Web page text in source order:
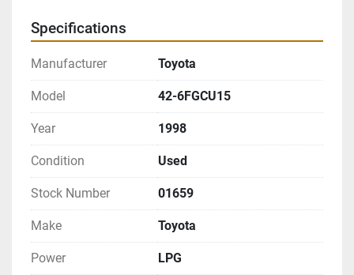
cushion tires provide reliable traction, making it ideal
for indoor surfaces.
Powered by LPG, this forklift is known for its
simplicity and efficiency. With only 1105 operating
hours, it remains in excellent condition, reflecting its
limited use. The machine has been serviced,
inspected, and tested, ensuring it's ready for
immediate deployment in your facility.
Additional perks include a 30-day powertrain
warranty and nationwide delivery options. This
Toyota forklift stands out as a practical choice for
Specifications
Manufacturer Toyota
Model 42-6FGCU15
Year 1998
Condition Used
Stock Number 01659
Make Toyota
Power LPG